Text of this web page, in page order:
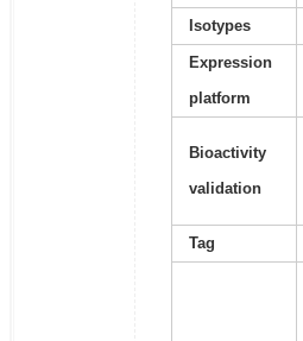
Isotypes
Expression
platform
Bioactivity
validation
Tag